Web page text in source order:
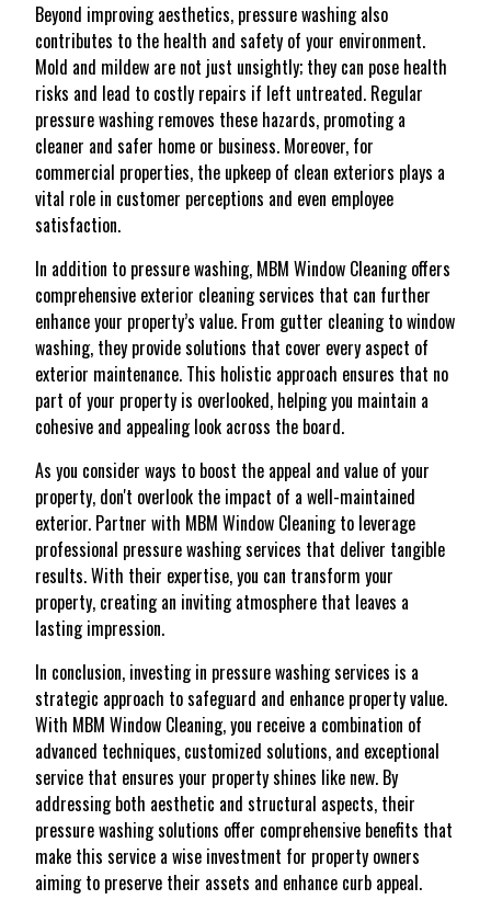
Beyond improving aesthetics, pressure washing also
contributes to the health and safety of your environment.
Mold and mildew are not just unsightly; they can pose health
risks and lead to costly repairs if left untreated. Regular
pressure washing removes these hazards, promoting a
cleaner and safer home or business. Moreover, for
commercial properties, the upkeep of clean exteriors plays a
vital role in customer perceptions and even employee
satisfaction.
In addition to pressure washing, MBM Window Cleaning offers
comprehensive exterior cleaning services that can further
enhance your property’s value. From gutter cleaning to window
washing, they provide solutions that cover every aspect of
exterior maintenance. This holistic approach ensures that no
part of your property is overlooked, helping you maintain a
cohesive and appealing look across the board.
As you consider ways to boost the appeal and value of your
property, don't overlook the impact of a well-maintained
exterior. Partner with MBM Window Cleaning to leverage
professional pressure washing services that deliver tangible
results. With their expertise, you can transform your
property, creating an inviting atmosphere that leaves a
lasting impression.
In conclusion, investing in pressure washing services is a
strategic approach to safeguard and enhance property value.
With MBM Window Cleaning, you receive a combination of
advanced techniques, customized solutions, and exceptional
service that ensures your property shines like new. By
addressing both aesthetic and structural aspects, their
pressure washing solutions offer comprehensive benefits that
make this service a wise investment for property owners
aiming to preserve their assets and enhance curb appeal.